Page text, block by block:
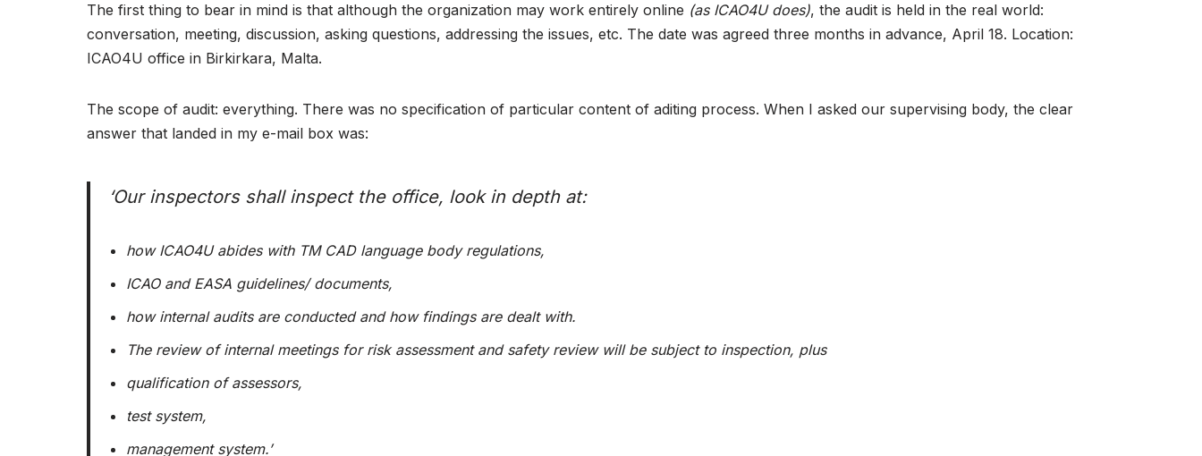
The first thing to bear in mind is that although the organization may work entirely online (as ICAO4U does), the audit is held in the real world:
conversation, meeting, discussion, asking questions, addressing the issues, etc. The date was agreed three months in advance, April 18. Location:
ICAO4U office in Birkirkara, Malta.
The scope of audit: everything. There was no specification of particular content of aditing process. When I asked our supervising body, the clear
answer that landed in my e-mail box was:
‘Our inspectors shall inspect the office, look in depth at:
how ICAO4U abides with TM CAD language body regulations,
ICAO and EASA guidelines/ documents,
how internal audits are conducted and how findings are dealt with.
The review of internal meetings for risk assessment and safety review will be subject to inspection, plus
qualification of assessors,
test system,
management system.’